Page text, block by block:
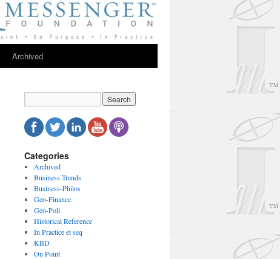
Archived
Categories
Archived
Business Trends
Business-Philos
Geo-Finance
Geo-Poli
Historical Reference
In Practice et seq
KBD
On Point